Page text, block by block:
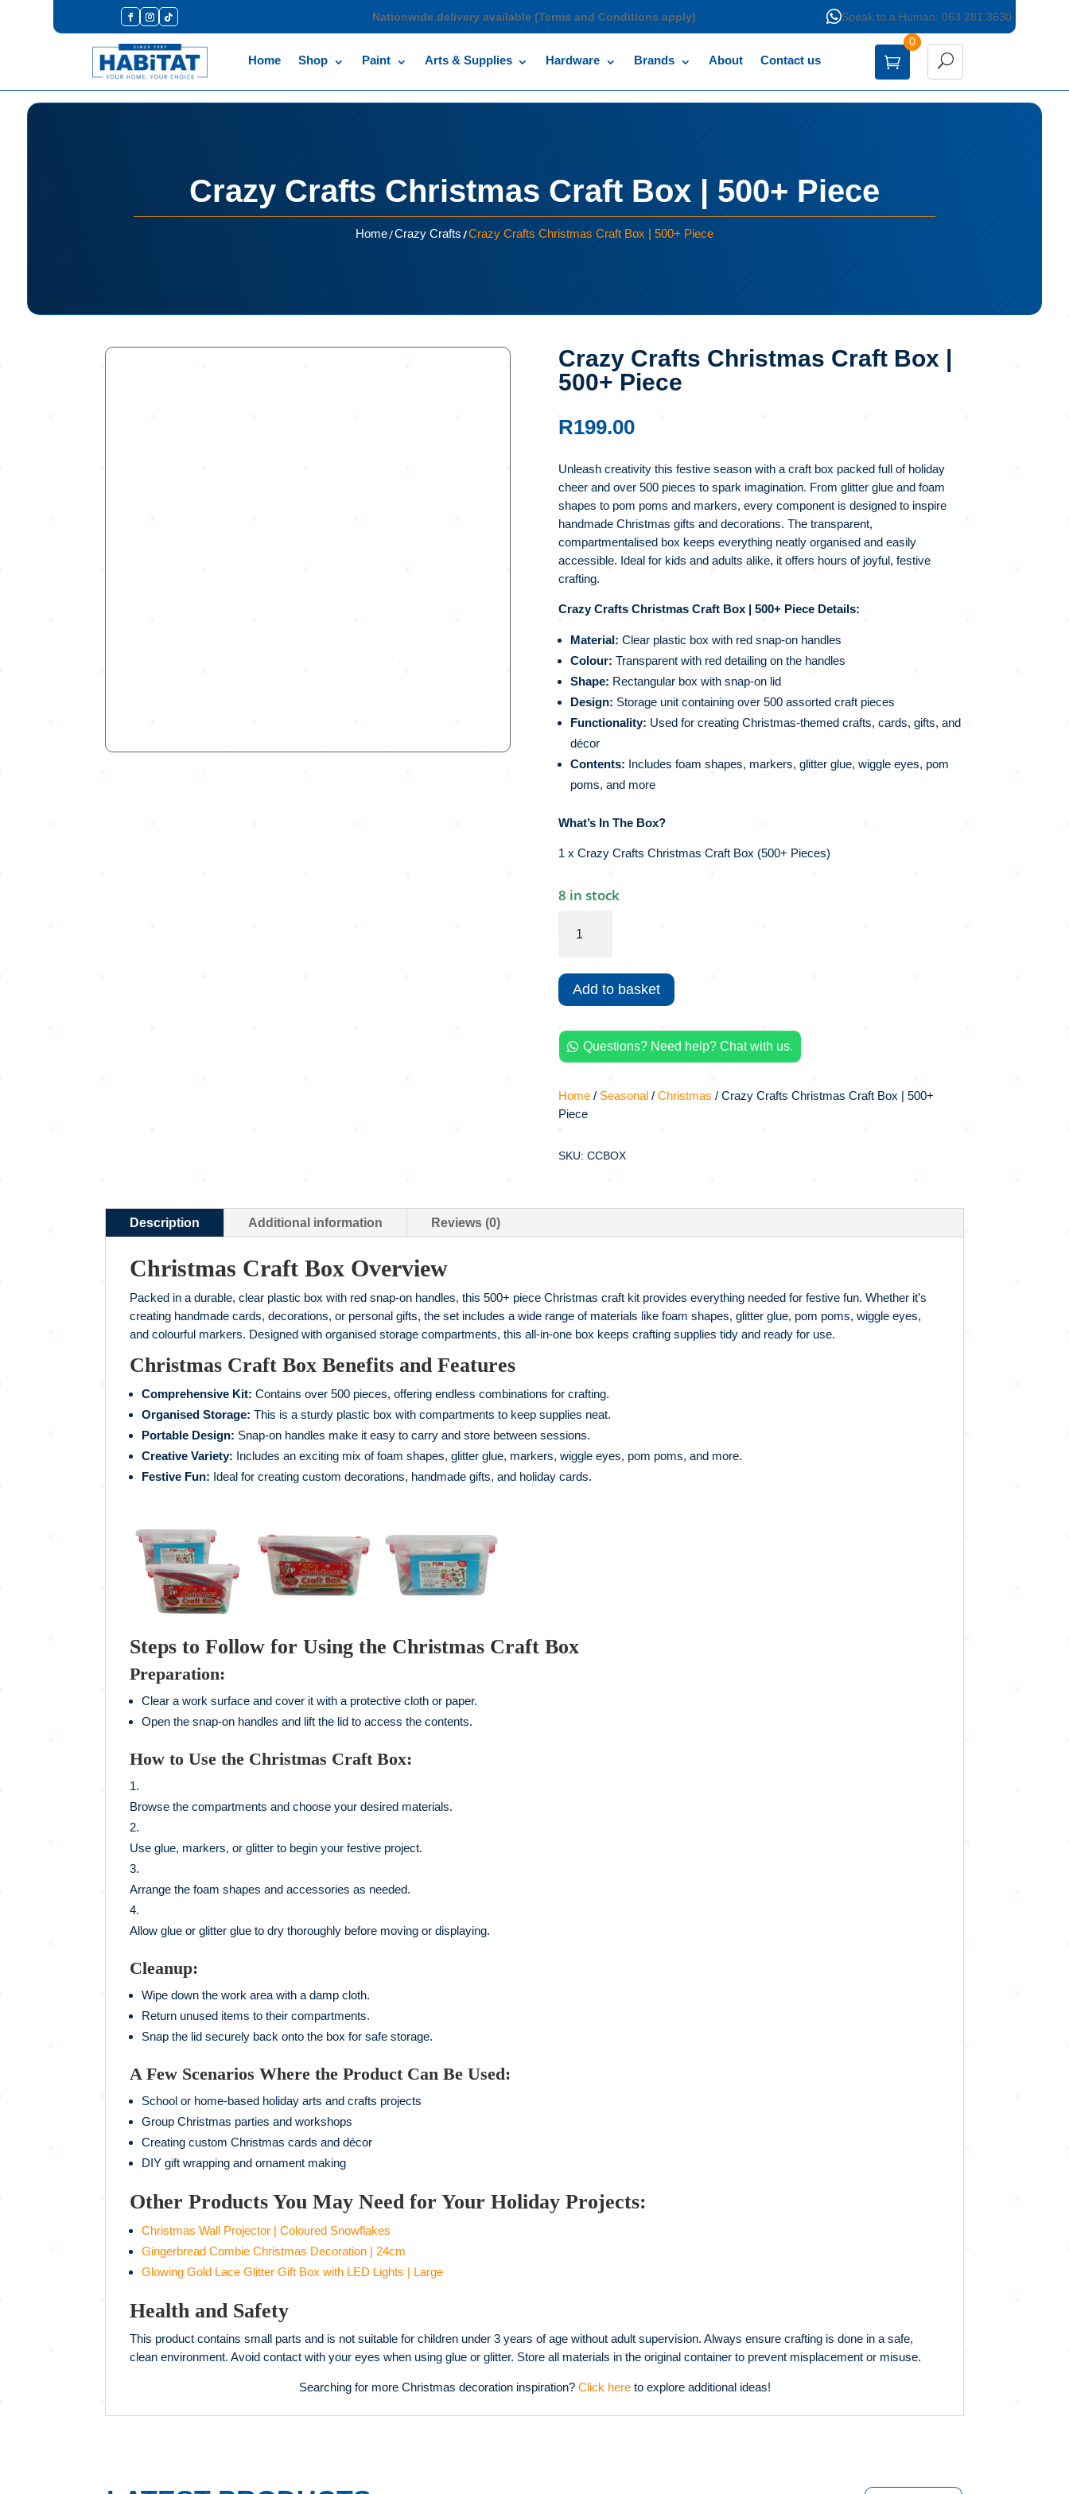
Nationwide delivery available (Terms and Conditions apply) Speak to a Human: 063 281 3630
Home Shop Paint Arts & Supplies Hardware Brands About Contact us
0
Crazy Crafts Christmas Craft Box | 500+ Piece
Home/Crazy Crafts/Crazy Crafts Christmas Craft Box | 500+ Piece
Crazy Crafts Christmas Craft Box |
500+ Piece
R199.00
Unleash creativity this festive season with a craft box packed full of holiday
cheer and over 500 pieces to spark imagination. From glitter glue and foam
shapes to pom poms and markers, every component is designed to inspire
handmade Christmas gifts and decorations. The transparent,
compartmentalised box keeps everything neatly organised and easily
accessible. Ideal for kids and adults alike, it offers hours of joyful, festive
crafting.
Crazy Crafts Christmas Craft Box | 500+ Piece Details:
Material: Clear plastic box with red snap-on handles
Colour: Transparent with red detailing on the handles
Shape: Rectangular box with snap-on lid
Design: Storage unit containing over 500 assorted craft pieces
Functionality: Used for creating Christmas-themed crafts, cards, gifts, and
décor
Contents: Includes foam shapes, markers, glitter glue, wiggle eyes, pom
poms, and more
What’s In The Box?
1 x Crazy Crafts Christmas Craft Box (500+ Pieces)
8 in stock
Crafts
Craft
Box
|
500+
Piece
quantity
Add to basket
 Questions? Need help? Chat with us.
Home/ Seasonal/ Christmas / Crazy Crafts Christmas Craft Box | 500+
Piece
SKU: CCBOX
Description Additional information Reviews (0)
Christmas Craft Box Overview
Packed in a durable, clear plastic box with red snap-on handles, this 500+ piece Christmas craft kit provides everything needed for festive fun. Whether it’s
creating handmade cards, decorations, or personal gifts, the set includes a wide range of materials like foam shapes, glitter glue, pom poms, wiggle eyes,
and colourful markers. Designed with organised storage compartments, this all-in-one box keeps crafting supplies tidy and ready for use.
Christmas Craft Box Benefits and Features
Comprehensive Kit: Contains over 500 pieces, offering endless combinations for crafting.
Organised Storage: This is a sturdy plastic box with compartments to keep supplies neat.
Portable Design: Snap-on handles make it easy to carry and store between sessions.
Creative Variety: Includes an exciting mix of foam shapes, glitter glue, markers, wiggle eyes, pom poms, and more.
Festive Fun: Ideal for creating custom decorations, handmade gifts, and holiday cards.
Steps to Follow for Using the Christmas Craft Box
Preparation:
Clear a work surface and cover it with a protective cloth or paper.
Open the snap-on handles and lift the lid to access the contents.
How to Use the Christmas Craft Box:
Browse the compartments and choose your desired materials.
Use glue, markers, or glitter to begin your festive project.
Arrange the foam shapes and accessories as needed.
Allow glue or glitter glue to dry thoroughly before moving or displaying.
Cleanup:
Wipe down the work area with a damp cloth.
Return unused items to their compartments.
Snap the lid securely back onto the box for safe storage.
A Few Scenarios Where the Product Can Be Used:
School or home-based holiday arts and crafts projects
Group Christmas parties and workshops
Creating custom Christmas cards and décor
DIY gift wrapping and ornament making
Other Products You May Need for Your Holiday Projects:
Christmas Wall Projector | Coloured Snowflakes
Gingerbread Combie Christmas Decoration | 24cm
Glowing Gold Lace Glitter Gift Box with LED Lights | Large
Health and Safety
This product contains small parts and is not suitable for children under 3 years of age without adult supervision. Always ensure crafting is done in a safe,
clean environment. Avoid contact with your eyes when using glue or glitter. Store all materials in the original container to prevent misplacement or misuse.
Searching for more Christmas decoration inspiration? Click hereto explore additional ideas!